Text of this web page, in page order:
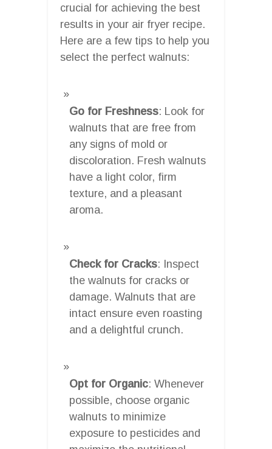
crucial for achieving the best
results in your air fryer recipe.
Here are a few tips to help you
select the perfect walnuts:
Go for Freshness: Look for
walnuts that are free from
any signs of mold or
discoloration. Fresh walnuts
have a light color, firm
texture, and a pleasant
aroma.
Check for Cracks: Inspect
the walnuts for cracks or
damage. Walnuts that are
intact ensure even roasting
and a delightful crunch.
Opt for Organic: Whenever
possible, choose organic
walnuts to minimize
exposure to pesticides and